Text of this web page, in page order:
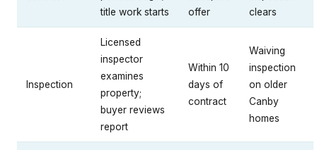
title work starts
offer
clears
Inspection
Licensed
inspector
examines
property;
buyer reviews
report
Within 10
days of
contract
Waiving
inspection
on older
Canby
homes